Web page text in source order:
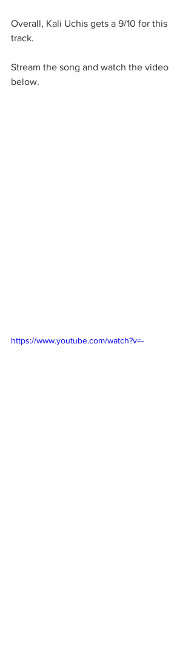
Overall, Kali Uchis gets a 9/10 for this
track.
Stream the song and watch the video
below.
https://www.youtube.com/watch?v=-